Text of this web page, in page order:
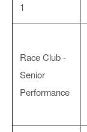
1
Race Club -
Senior
Performance